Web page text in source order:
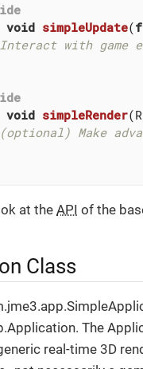
void simpleUpdate(
with game
void simpleRender
Make
at the API of the
Class
The
real-time 3D